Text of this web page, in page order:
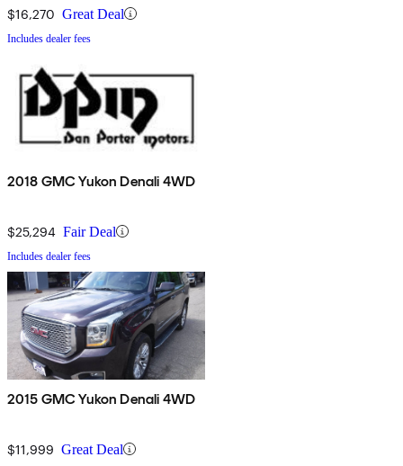
$16,270 Great Deal
Includes dealer fees
2018 GMC Yukon Denali 4WD
$25,294 Fair Deal
Includes dealer fees
2015 GMC Yukon Denali 4WD
$11,999 Great Deal